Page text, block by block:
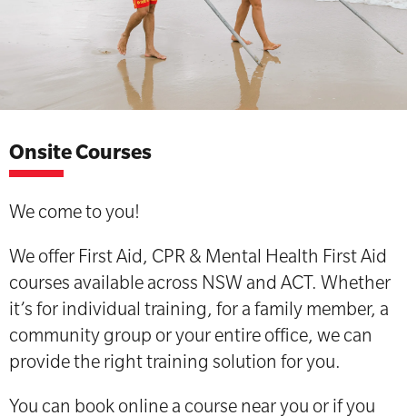
Onsite Courses
We come to you!
We offer First Aid, CPR & Mental Health First Aid
courses available across NSW and ACT. Whether
it’s for individual training, for a family member, a
community group or your entire office, we can
provide the right training solution for you.
You can book online a course near you or if you